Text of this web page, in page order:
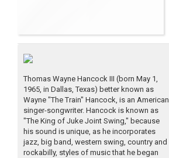
Thomas Wayne Hancock III (born May 1,
1965, in Dallas, Texas) better known as
Wayne "The Train" Hancock, is an American
singer-songwriter. Hancock is known as
"The King of Juke Joint Swing," because
his sound is unique, as he incorporates
jazz, big band, western swing, country and
rockabilly, styles of music that he began